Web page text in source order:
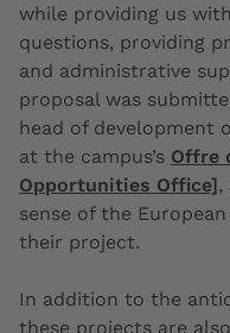
while providing us
questions, providing
and administrative
proposal was
head of development
at the campus’s Offre
Opportunities Office],
sense of the
their project.
In addition to the
these projects are